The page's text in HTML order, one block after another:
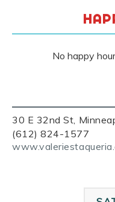
30 E 32nd St,
(612) 824-1577
No happy